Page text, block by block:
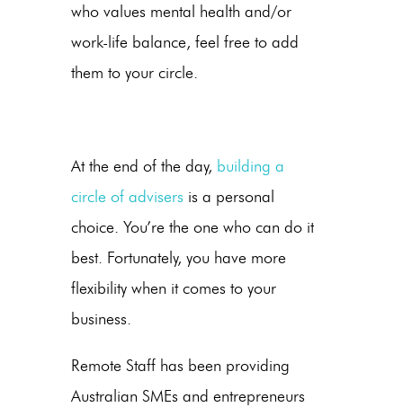
who values mental health and/or
work-life balance, feel free to add
them to your circle.
At the end of the day, building a
circle of advisers is a personal
choice. You’re the one who can do it
best. Fortunately, you have more
flexibility when it comes to your
business.
Remote Staff has been providing
Australian SMEs and entrepreneurs